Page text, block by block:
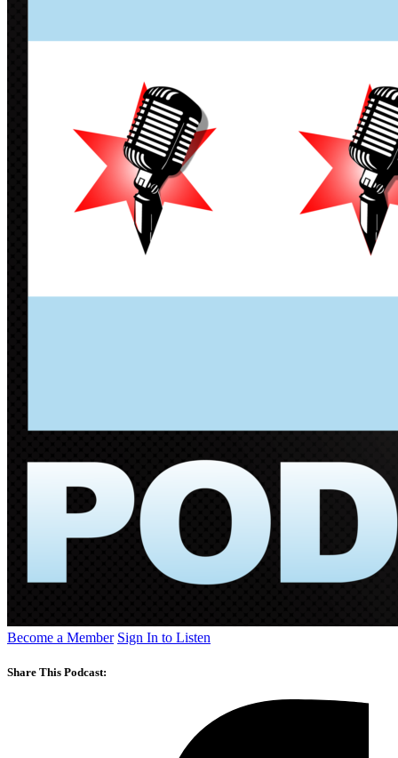
Become a Member Sign In to Listen
Share This Podcast: